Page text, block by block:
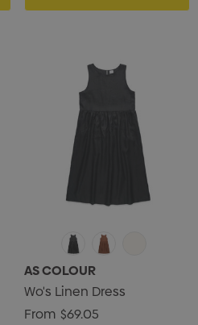
Details
AS COLOUR
Wo's Linen Dress
From $69.05